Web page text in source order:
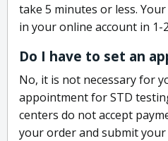
take 5 minutes or less.
in your online account in 1-
Do I have to set an
No, it is not necessary for
appointment for STD
centers do not accept
your order and submit